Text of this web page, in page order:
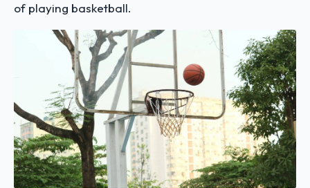
of playing basketball.